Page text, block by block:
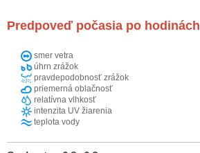
Predpoveď počasia po hodinách
smer vetra
úhrn zrážok
pravdepodobnosť zrážok
priemerná oblačnosť
relatívna vlhkosť
intenzita UV žiarenia
teplota vody